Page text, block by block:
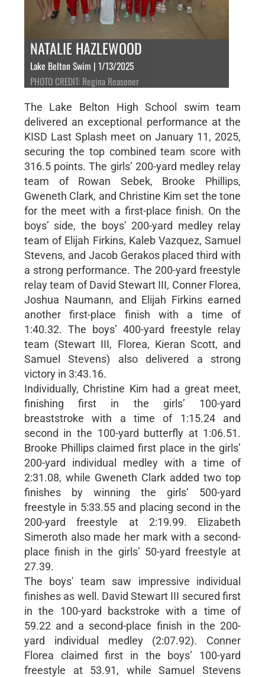
NATALIE HAZLEWOOD
Lake Belton Swim | 1/13/2025
PHOTO CREDIT: Regina Reasoner
The Lake Belton High School swim team
delivered an exceptional performance at the
KISD Last Splash meet on January 11, 2025,
securing the top combined team score with
316.5 points. The girls’ 200-yard medley relay
team of Rowan Sebek, Brooke Phillips,
Gweneth Clark, and Christine Kim set the tone
for the meet with a first-place finish. On the
boys’ side, the boys’ 200-yard medley relay
team of Elijah Firkins, Kaleb Vazquez, Samuel
Stevens, and Jacob Gerakos placed third with
a strong performance. The 200-yard freestyle
relay team of David Stewart III, Conner Florea,
Joshua Naumann, and Elijah Firkins earned
another first-place finish with a time of
1:40.32. The boys’ 400-yard freestyle relay
team (Stewart III, Florea, Kieran Scott, and
Samuel Stevens) also delivered a strong
victory in 3:43.16.
Individually, Christine Kim had a great meet,
finishing first in the girls’ 100-yard
breaststroke with a time of 1:15.24 and
second in the 100-yard butterfly at 1:06.51.
Brooke Phillips claimed first place in the girls’
200-yard individual medley with a time of
2:31.08, while Gweneth Clark added two top
finishes by winning the girls’ 500-yard
freestyle in 5:33.55 and placing second in the
200-yard freestyle at 2:19.99. Elizabeth
Simeroth also made her mark with a second-
place finish in the girls’ 50-yard freestyle at
27.39.
The boys' team saw impressive individual
finishes as well. David Stewart III secured first
in the 100-yard backstroke with a time of
59.22 and a second-place finish in the 200-
yard individual medley (2:07.92). Conner
Florea claimed first in the boys’ 100-yard
freestyle at 53.91, while Samuel Stevens